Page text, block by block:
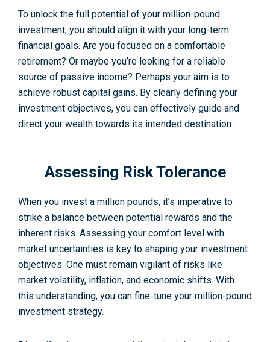
To unlock the full potential of your million-pound
investment, you should align it with your long-term
financial goals. Are you focused on a comfortable
retire­ment? Or maybe you’re looking for a re­liable
source of passive income? Perhaps your aim is to
achieve robust capital gains. By clearly defining your
investment objectives, you can effectively guide and
direct your wealth towards its intended destination.
Assessing Risk Tolerance
When you invest a million pounds, it’s imperative to
strike a balance between potential rewards and the
inherent risks. Assessing your comfort level with
market uncertainties is key to shaping your investment
objectives. One must remain vigilant of risks like
market volatility, inflation, and economic shifts. With
this understanding, you can fine-tune your million-pound
investment strategy.